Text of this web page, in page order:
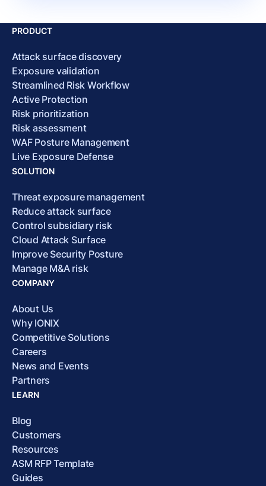
PRODUCT
Attack surface discovery
Exposure validation
Streamlined Risk Workflow
Active Protection
Risk prioritization
Risk assessment
WAF Posture Management
Live Exposure Defense
SOLUTION
Threat exposure management
Reduce attack surface
Control subsidiary risk
Cloud Attack Surface
Improve Security Posture
Manage M&A risk
COMPANY
About Us
Why IONIX
Competitive Solutions
Careers
News and Events
Partners
LEARN
Blog
Customers
Resources
ASM RFP Template
Guides